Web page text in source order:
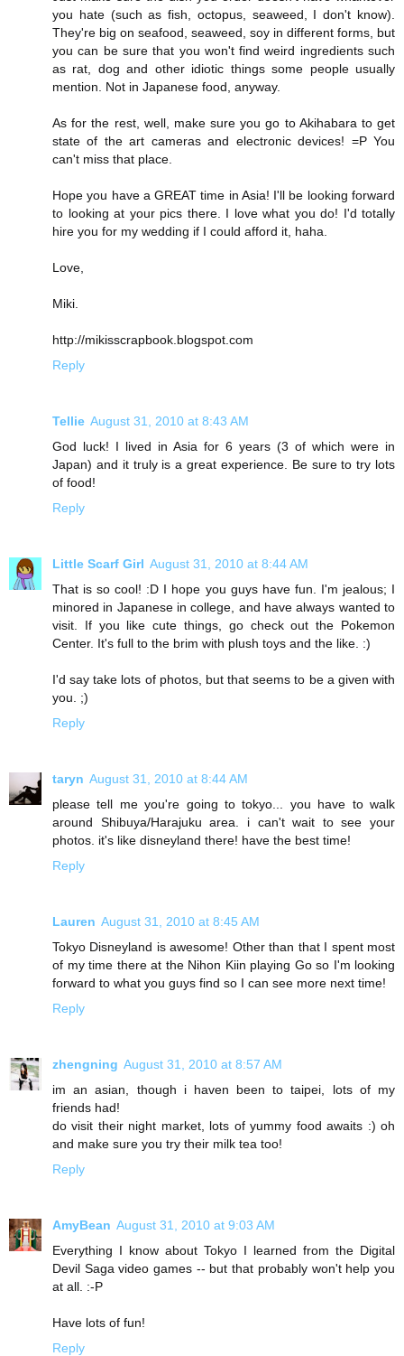
you hate (such as fish, octopus, seaweed, I don't know).
They're big on seafood, seaweed, soy in different forms, but
you can be sure that you won't find weird ingredients such
as rat, dog and other idiotic things some people usually
mention. Not in Japanese food, anyway.
As for the rest, well, make sure you go to Akihabara to get
state of the art cameras and electronic devices! =P You
can't miss that place.
Hope you have a GREAT time in Asia! I'll be looking forward
to looking at your pics there. I love what you do! I'd totally
hire you for my wedding if I could afford it, haha.
Love,
Miki.
http://mikisscrapbook.blogspot.com
Reply
Tellie August 31, 2010 at 8:43 AM
God luck! I lived in Asia for 6 years (3 of which were in
Japan) and it truly is a great experience. Be sure to try lots
of food!
Reply
Little Scarf Girl August 31, 2010 at 8:44 AM
That is so cool! :D I hope you guys have fun. I'm jealous; I
minored in Japanese in college, and have always wanted to
visit. If you like cute things, go check out the Pokemon
Center. It's full to the brim with plush toys and the like. :)
I'd say take lots of photos, but that seems to be a given with
you. ;)
Reply
taryn August 31, 2010 at 8:44 AM
please tell me you're going to tokyo... you have to walk
around Shibuya/Harajuku area. i can't wait to see your
photos. it's like disneyland there! have the best time!
Reply
Lauren August 31, 2010 at 8:45 AM
Tokyo Disneyland is awesome! Other than that I spent most
of my time there at the Nihon Kiin playing Go so I'm looking
forward to what you guys find so I can see more next time!
Reply
zhengning August 31, 2010 at 8:57 AM
im an asian, though i haven been to taipei, lots of my
friends had!
do visit their night market, lots of yummy food awaits :) oh
and make sure you try their milk tea too!
Reply
AmyBean August 31, 2010 at 9:03 AM
Everything I know about Tokyo I learned from the Digital
Devil Saga video games -- but that probably won't help you
at all. :-P
Have lots of fun!
Reply